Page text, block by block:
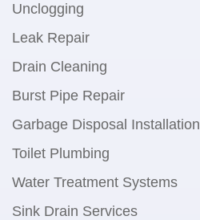
Unclogging
Leak Repair
Drain Cleaning
Burst Pipe Repair
Garbage Disposal Installation
Toilet Plumbing
Water Treatment Systems
Sink Drain Services